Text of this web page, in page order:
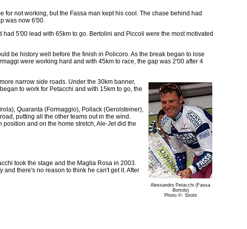
not working, but the Fassa man kept his cool. The chase behind had
was now 6'00.
5'00 lead with 65km to go. Bertolini and Piccoli were the most motivated
be history well before the finish in Policoro. As the break began to lose
were working hard and with 45km to race, the gap was 2'00 after 4
Alessandro Petacchi (Fassa
Bortolo)
Photo ©: Sirotti
narrow side roads. Under the 30km banner,
to work for Petacchi and with 15km to go, the
Quaranta (Formaggio), Pollack (Gerolsteiner),
putting all the other teams out in the wind.
and on the home stretch, Ale-Jet did the
took the stage and the Maglia Rosa in 2003.
there's no reason to think he can't get it. After